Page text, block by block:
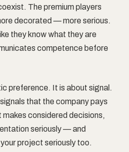
The premium players
decorated — more serious.
they know what they are
competence before
preference. It is about signal.
that the company pays
considered decisions,
seriously — and
project seriously too.